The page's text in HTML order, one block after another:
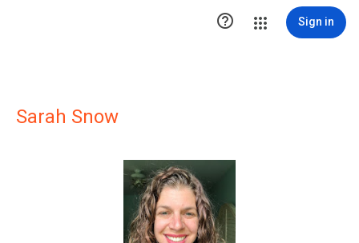
 Sign in
Sarah Snow